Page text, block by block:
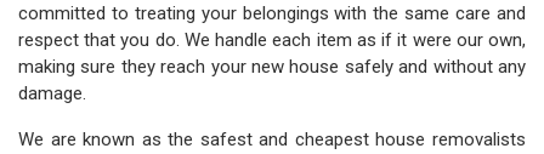
committed to treating your belongings with the same care and
respect that you do. We handle each item as if it were our own,
making sure they reach your new house safely and without any
damage.
We are known as the safest and cheapest house removalists